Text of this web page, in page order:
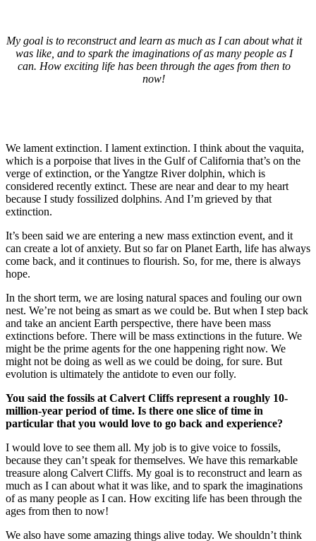
My goal is to reconstruct and learn as much as I can about what it
was like, and to spark the imaginations of as many people as I
can. How exciting life has been through the ages from then to
now!
We lament extinction. I lament extinction. I think about the vaquita,
which is a porpoise that lives in the Gulf of California that’s on the
verge of extinction, or the Yangtze River dolphin, which is
considered recently extinct. These are near and dear to my heart
because I study fossilized dolphins. And I’m grieved by that
extinction.
It’s been said we are entering a new mass extinction event, and it
can create a lot of anxiety. But so far on Planet Earth, life has always
come back, and it continues to flourish. So, for me, there is always
hope.
In the short term, we are losing natural spaces and fouling our own
nest. We’re not being as smart as we could be. But when I step back
and take an ancient Earth perspective, there have been mass
extinctions before. There will be mass extinctions in the future. We
might be the prime agents for the one happening right now. We
might not be doing as well as we could be doing, for sure. But
evolution is ultimately the antidote to even our folly.
You said the fossils at Calvert Cliffs represent a roughly 10-
million-year period of time. Is there one slice of time in
particular that you would love to go back and experience?
I would love to see them all. My job is to give voice to fossils,
because they can’t speak for themselves. We have this remarkable
treasure along Calvert Cliffs. My goal is to reconstruct and learn as
much as I can about what it was like, and to spark the imaginations
of as many people as I can. How exciting life has been through the
ages from then to now!
We also have some amazing things alive today. We shouldn’t think